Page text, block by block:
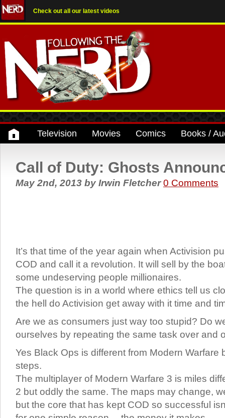
Check out all our latest videos
Television Movies Comics Books /
Call of Duty: Ghosts
May 2nd, 2013 by Irwin Fletcher0 Comments
It’s that time of the year again when Activision
COD and call it a revolution. It will sell by the
some undeserving people millionaires.
The question is in a world where ethics tell us
the hell do Activision get away with it time and
Are we as consumers just way too stupid? Do
ourselves by repeating the same task over and
Yes Black Ops is different from Modern Warfare
steps.
The multiplayer of Modern Warfare 3 is miles
2 but oddly the same. The maps may change,
but the core that has kept COD so successful